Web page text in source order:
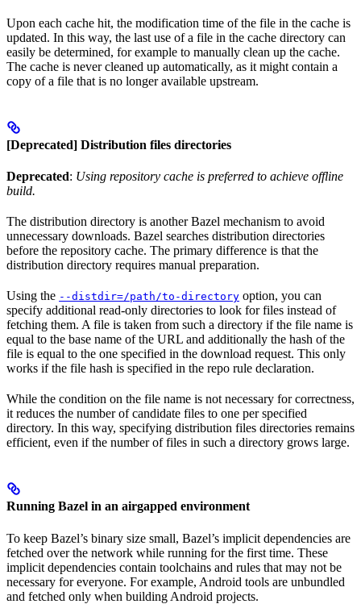
Upon each cache hit, the modification time of the file in the cache is
updated. In this way, the last use of a file in the cache directory can
easily be determined, for example to manually clean up the cache.
The cache is never cleaned up automatically, as it might contain a
copy of a file that is no longer available upstream.
[Deprecated] Distribution files directories
Deprecated: Using repository cache is preferred to achieve offline
build.
The distribution directory is another Bazel mechanism to avoid
unnecessary downloads. Bazel searches distribution directories
before the repository cache. The primary difference is that the
distribution directory requires manual preparation.
Using the --distdir=/path/to-directory option, you can
specify additional read-only directories to look for files instead of
fetching them. A file is taken from such a directory if the file name is
equal to the base name of the URL and additionally the hash of the
file is equal to the one specified in the download request. This only
works if the file hash is specified in the repo rule declaration.
While the condition on the file name is not necessary for correctness,
it reduces the number of candidate files to one per specified
directory. In this way, specifying distribution files directories remains
efficient, even if the number of files in such a directory grows large.
Running Bazel in an airgapped environment
To keep Bazel’s binary size small, Bazel’s implicit dependencies are
fetched over the network while running for the first time. These
implicit dependencies contain toolchains and rules that may not be
necessary for everyone. For example, Android tools are unbundled
and fetched only when building Android projects.